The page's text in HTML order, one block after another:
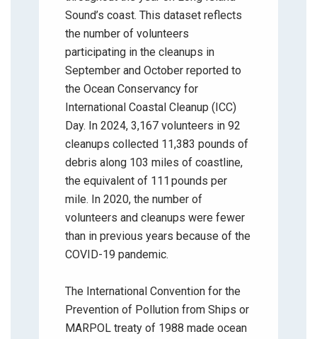
Sound’s coast. This dataset reflects
the number of volunteers
participating in the cleanups in
September and October reported to
the Ocean Conservancy for
International Coastal Cleanup (ICC)
Day. In 2024, 3,167 volunteers in 92
cleanups collected 11,383 pounds of
debris along 103 miles of coastline,
the equivalent of 111 pounds per
mile. In 2020, the number of
volunteers and cleanups were fewer
than in previous years because of the
COVID-19 pandemic.
The International Convention for the
Prevention of Pollution from Ships or
MARPOL treaty of 1988 made ocean